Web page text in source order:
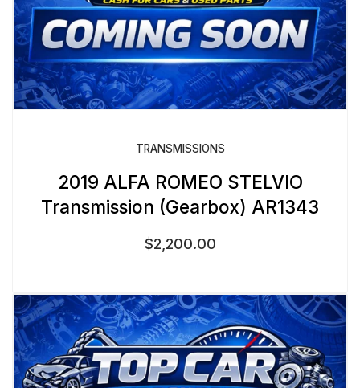
TRANSMISSIONS
2019 ALFA ROMEO STELVIO
Transmission (Gearbox) AR1343
$2,200.00